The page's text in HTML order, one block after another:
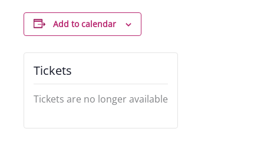
Add to calendar
Tickets
Tickets are no longer available